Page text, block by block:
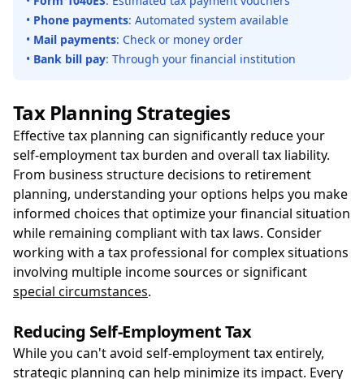
• Phone payments: Automated system available
• Mail payments: Check or money order
• Bank bill pay: Through your financial institution
Tax Planning Strategies
Effective tax planning can significantly reduce your
self-employment tax burden and overall tax liability.
From business structure decisions to retirement
planning, understanding your options helps you make
informed choices that optimize your financial situation
while remaining compliant with tax laws. Consider
working with a tax professional for complex situations
involving multiple income sources or significant
special circumstances.
Reducing Self-Employment Tax
While you can't avoid self-employment tax entirely,
strategic planning can help minimize its impact. Every